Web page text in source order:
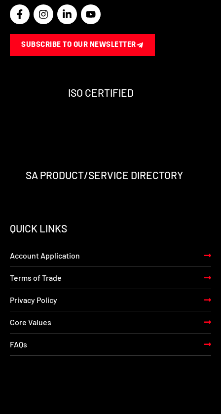
F
a
e
b
o
I
n
t
a
g
L
i
k
e
d
-
i
Y
o
t
u
b
SUBSCRIBE TO OUR NEWSLETTER
ISO CERTIFIED
SA PRODUCT/SERVICE DIRECTORY
QUICK LINKS
Account Application
Terms of Trade
Privacy Policy
Core Values
FAQs